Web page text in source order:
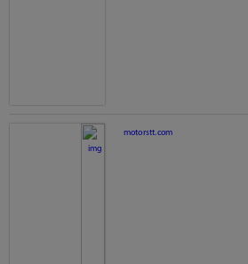
motorstt.com